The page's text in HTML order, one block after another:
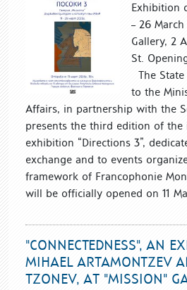
Exhibition
– 26
Gallery, 2
St.
The
to the
Affairs, in partnership with the
presents the third edition of the
exhibition “Directions 3”,
exchange and to events
framework of Francophonie
will be officially opened on 11
"CONNECTEDNESS", AN
MIHAEL ARTAMONTZEV
TZONEV, AT "MISSION"